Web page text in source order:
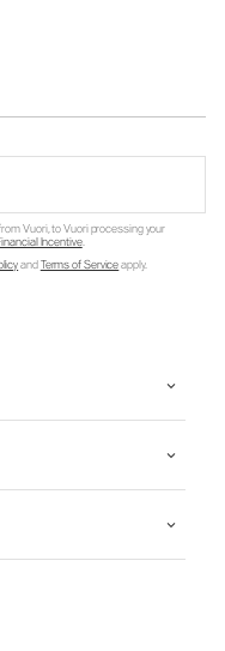
Vuori, to Vuori processing your
Incentive.
andTerms of Serviceapply.